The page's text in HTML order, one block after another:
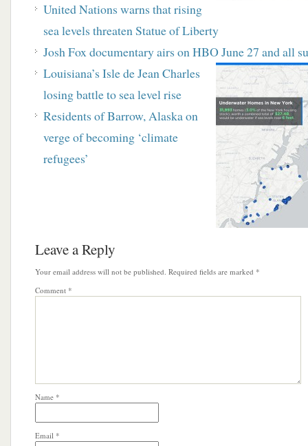
United Nations warns that rising
sea levels threaten Statue of Liberty
Josh Fox documentary airs on HBO June 27 andall
Louisiana’s Isle de Jean Charles
losing battle to sea level rise
Residents of Barrow, Alaska on
verge of becoming ‘climate
refugees’
Leave a Reply
Your email address will not be published. Required fields are marked *
Comment *
Name *
Email *